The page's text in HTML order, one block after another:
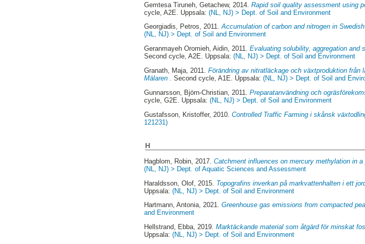
Gemtesa Tiruneh, Getachew, 2014.Rapid soil quality assessment using
cycle, A2E. Uppsala:(NL, NJ) > Dept. of Soil and Environment
Georgiadis, Petros, 2011.Accumulation of carbon and nitrogen in
(NL, NJ) > Dept. of Soil and Environment
Geranmayeh Oromieh, Aidin, 2011.Evaluating solubility, aggregation and
Second cycle, A2E. Uppsala:(NL, NJ) > Dept. of Soil and Environment
Granath, Maja, 2011.Förändring av nitratläckage och växtproduktion
Mälaren . Second cycle, A1E. Uppsala:(NL, NJ) > Dept. of Soil and
Gunnarsson, Björn-Christian , 2011.Preparatanvändning och
cycle, G2E. Uppsala:(NL, NJ) > Dept. of Soil and Environment
Gustafsson, Kristoffer, 2010.Controlled Traffic Farming i skånsk
121231)
H
Hagblom, Robin , 2017.Catchment influences on mercury methylation in a
(NL, NJ) > Dept. of Aquatic Sciences and Assessment
Haraldsson, Olof , 2015. Topografins inverkan på markvattenhalten i ett
Uppsala:(NL, NJ) > Dept. of Soil and Environment
Hartmann, Antonia, 2021.Greenhouse gas emissions from compacted
and Environment
Hellstrand, Ebba, 2019.Marktäckande material som åtgärd för minskat
Uppsala:(NL, NJ) > Dept. of Soil and Environment